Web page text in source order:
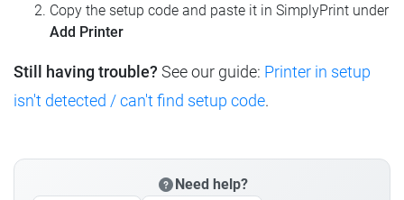
Copy the setup code and paste it in SimplyPrint under
Add Printer
Still having trouble? See our guide: Printer in setup
isn't detected / can't find setup code.
Need help?